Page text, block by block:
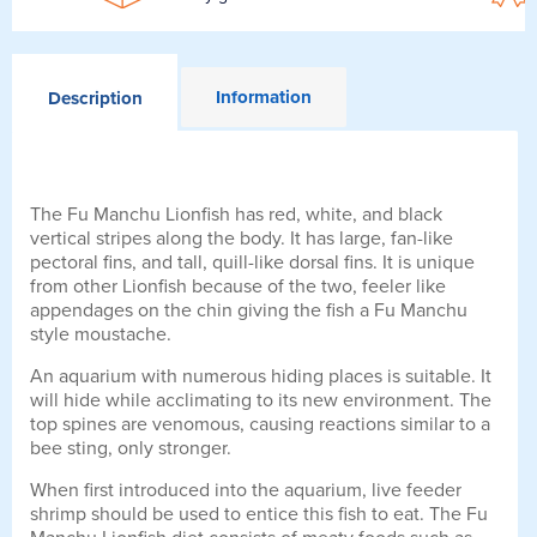
Description Information
The Fu Manchu Lionfish has red, white, and black
vertical stripes along the body. It has large, fan-like
pectoral fins, and tall, quill-like dorsal fins. It is unique
from other Lionfish because of the two, feeler like
appendages on the chin giving the fish a Fu Manchu
style moustache.
An aquarium with numerous hiding places is suitable. It
will hide while acclimating to its new environment. The
top spines are venomous, causing reactions similar to a
bee sting, only stronger.
When first introduced into the aquarium, live feeder
shrimp should be used to entice this fish to eat. The Fu